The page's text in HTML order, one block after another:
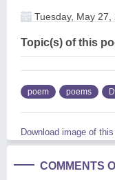
Tuesday, May 27,
Topic(s) of this
poem poems
Download image of this
COMMENTS